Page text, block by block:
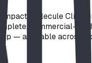
Molecule
commercial-
— available across